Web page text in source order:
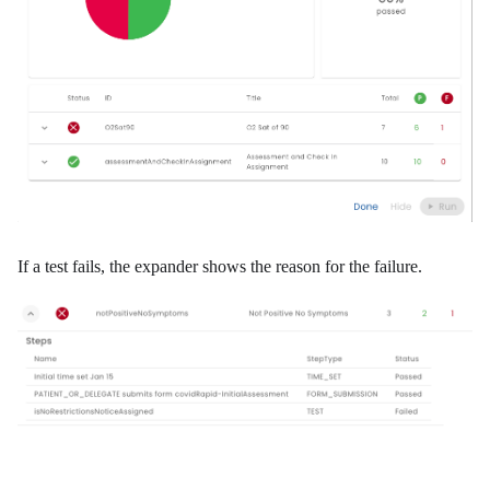
If a test fails, the expander shows the reason for the failure.